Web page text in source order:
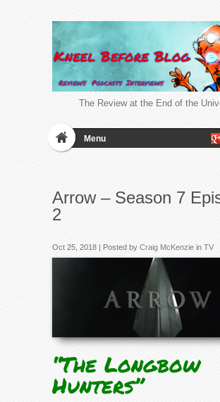
The Review at the End of the
Menu
Arrow – Season 7
2
Oct 25, 2018 | Posted by Craig McKenzie in TV
“The Longbow
Hunters”